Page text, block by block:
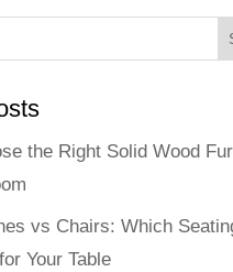
the Right Solid Wood
vs Chairs: Which
Your Table